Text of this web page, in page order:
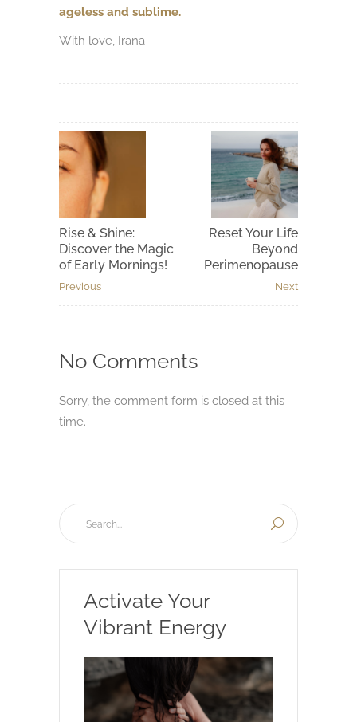
ageless and sublime.
With love, Irana
Rise & Shine:
Discover the Magic
of Early Mornings!
Previous
Reset Your Life
Beyond
Perimenopause
Next
No Comments
Sorry, the comment form is closed at this
time.
Activate Your
Vibrant Energy